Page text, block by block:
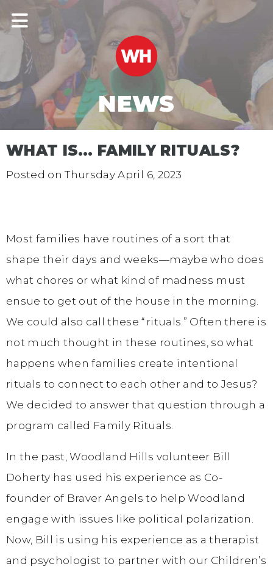
NEWS
WHAT IS… FAMILY RITUALS?
Posted onThursday April 6, 2023
Most families have routines of a sort that
shape their days and weeks—maybe who does
what chores or what kind of madness must
ensue to get out of the house in the morning.
We could also call these “rituals.” Often there is
not much thought in these routines, so what
happens when families create intentional
rituals to connect to each other and to Jesus?
We decided to answer that question through a
program called Family Rituals.
In the past, Woodland Hills volunteer Bill
Doherty has used his experience as Co-
founder of Braver Angels to help Woodland
engage with issues like political polarization.
Now, Bill is using his experience as a therapist
and psychologist to partner with our Children’s